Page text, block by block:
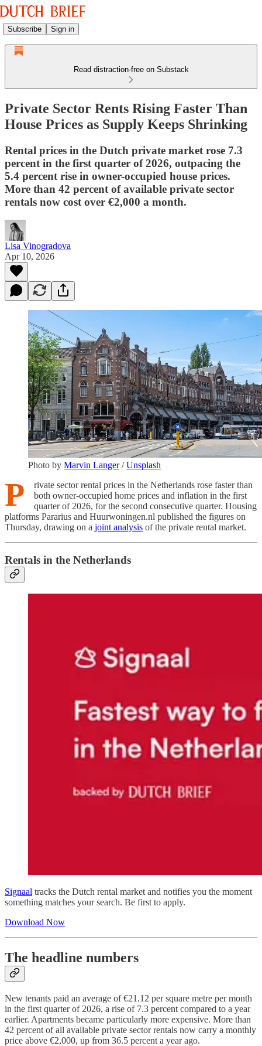
Subscribe Sign in
Read distraction-free on Substack
Private Sector Rents Rising Faster Than
House Prices as Supply Keeps Shrinking
Rental prices in the Dutch private market rose 7.3
percent in the first quarter of 2026, outpacing the
5.4 percent rise in owner-occupied house prices.
More than 42 percent of available private sector
rentals now cost over €2,000 a month.
Lisa Vinogradova
Apr 10, 2026
Photo by Marvin Langer/Unsplash
P
rivate sector rental prices in the Netherlands rose faster than
both owner-occupied home prices and inflation in the first
quarter of 2026, for the second consecutive quarter. Housing
platforms Pararius and Huurwoningen.nl published the figures on
Thursday, drawing on a joint analysis of the private rental market.
Rentals in the Netherlands
Signaal tracks the Dutch rental market and notifies you the moment
something matches your search. Be first to apply.
Download Now
The headline numbers
New tenants paid an average of €21.12 per square metre per month
in the first quarter of 2026, a rise of 7.3 percent compared to a year
earlier. Apartments became particularly more expensive. More than
42 percent of all available private sector rentals now carry a monthly
price above €2,000, up from 36.5 percent a year ago.